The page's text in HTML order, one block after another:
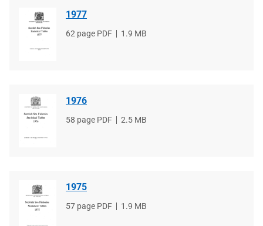
1977
File
62 page PDF
File
1.9 MB
1976
File
58 page PDF
File
2.5 MB
1975
File
57 page PDF
File
1.9 MB